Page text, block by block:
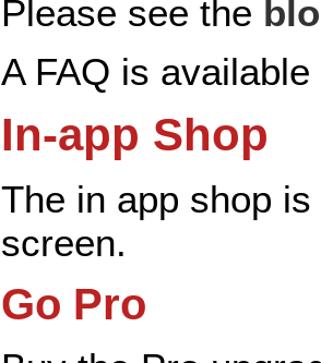
Please see the
A FAQ is
In-app Shop
The in app shop
screen.
Go Pro